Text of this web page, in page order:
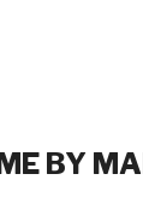
BY